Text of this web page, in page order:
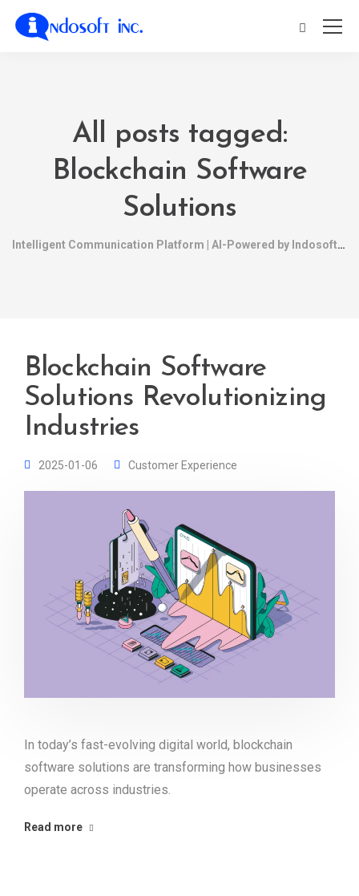
All posts tagged:
Blockchain Software
Solutions
Intelligent Communication Platform | AI-Powered by Indosoft
Blockchain Software
Solutions Revolutionizing
Industries
2025-01-06 Customer Experience
In today’s fast-evolving digital world, blockchain
software solutions are transforming how businesses
operate across industries.
Read more